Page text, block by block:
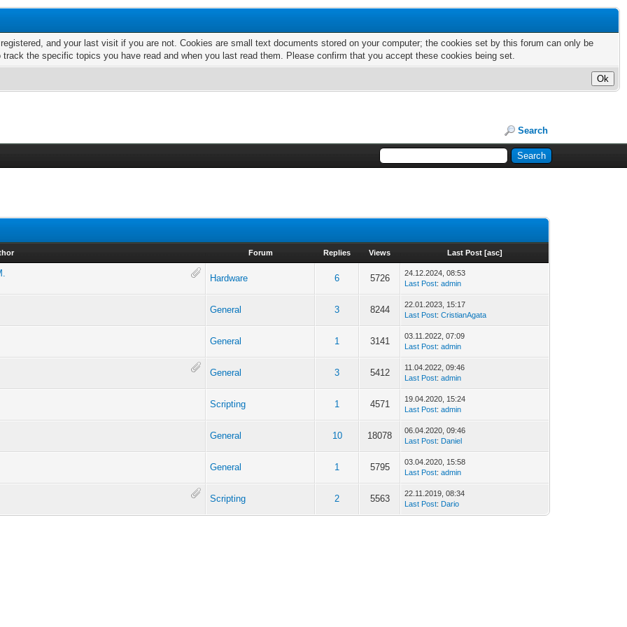
and your last visit if you are not. Cookies are small text documents stored on your computer; the cookies set by this forum can only be
the specific topics you have read and when you last read them. Please confirm that you accept these cookies being set.
Search
Forum Replies Views Last Post [asc]
Hardware 6 5726
24.12.2024, 08:53
Last Post:admin
General 3 8244
22.01.2023, 15:17
Last Post:CristianAgata
General 1 3141
03.11.2022, 07:09
Last Post:admin
General 3 5412
11.04.2022, 09:46
Last Post:admin
Scripting 1 4571
19.04.2020, 15:24
Last Post:admin
General 10 18078
06.04.2020, 09:46
Last Post: Daniel
General 1 5795
03.04.2020, 15:58
Last Post:admin
Scripting 2 5563
22.11.2019, 08:34
Last Post: Dario